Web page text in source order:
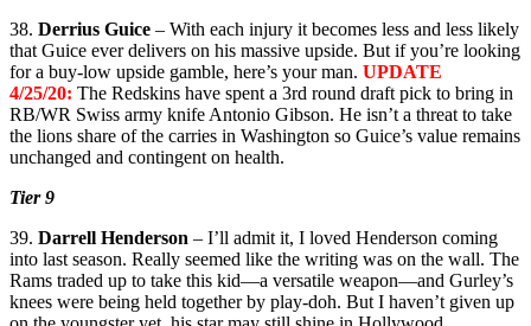
38. Derrius Guice – With each injury it becomes less and less likely
that Guice ever delivers on his massive upside. But if you’re looking
for a buy-low upside gamble, here’s your man. UPDATE
4/25/20: The Redskins have spent a 3rd round draft pick to bring in
RB/WR Swiss army knife Antonio Gibson. He isn’t a threat to take
the lions share of the carries in Washington so Guice’s value remains
unchanged and contingent on health.
Tier 9
39. Darrell Henderson – I’ll admit it, I loved Henderson coming
into last season. Really seemed like the writing was on the wall. The
Rams traded up to take this kid—a versatile weapon—and Gurley’s
knees were being held together by play-doh. But I haven’t given up